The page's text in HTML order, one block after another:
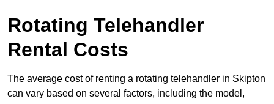
Rotating Telehandler
Rental Costs
The average cost of renting a rotating telehandler in Skipton
can vary based on several factors, including the model,